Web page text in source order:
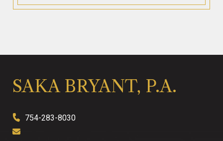
SAKA BRYANT, P.A.
754-283-8030